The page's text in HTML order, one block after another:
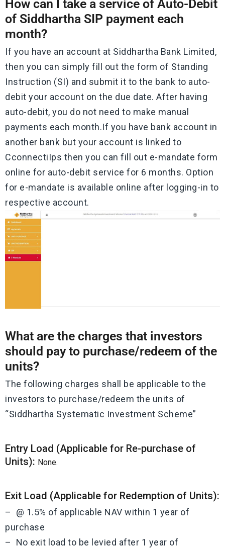
How can I take a service of Auto-Debit
of Siddhartha SIP payment each
month?
If you have an account at Siddhartha Bank Limited,
then you can simply fill out the form of Standing
Instruction (SI) and submit it to the bank to auto-
debit your account on the due date. After having
auto-debit, you do not need to make manual
payments each month.If you have bank account in
another bank but your account is linked to
CconnectiIps then you can fill out e-mandate form
online for auto-debit service for 6 months. Option
for e-mandate is available online after logging-in to
respective account.
What are the charges that investors
should pay to purchase/redeem of the
units?
The following charges shall be applicable to the
investors to purchase/redeem the units of
“Siddhartha Systematic Investment Scheme”
Entry Load (Applicable for Re-purchase of
Units): None.
Exit Load (Applicable for Redemption of Units):
– @ 1.5% of applicable NAV within 1 year of
purchase
– No exit load to be levied after 1 year of